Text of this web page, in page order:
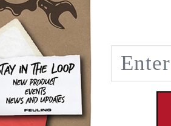
patch
Harm - www.P65Warnings.ca.gov